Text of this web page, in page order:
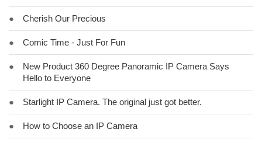
● Cherish Our Precious
● Comic Time - Just For Fun
●
New Product 360 Degree Panoramic IP Camera Says
Hello to Everyone
● Starlight IP Camera. The original just got better.
● How to Choose an IP Camera